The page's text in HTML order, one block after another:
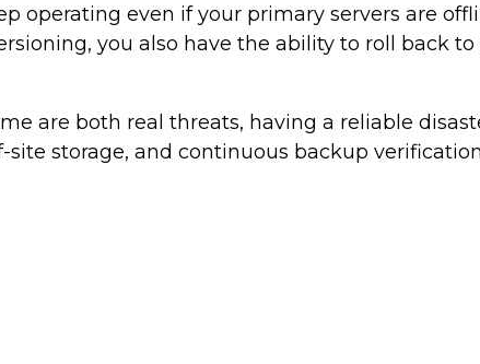
operating even if your primary servers are
you also have the ability to roll back
are both real threats, having a reliable
storage, and continuous backup